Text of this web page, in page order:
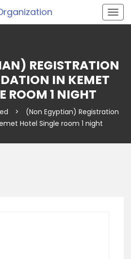
REGISTRATION
IN KEMET
ROOM 1 NIGHT
>
(Non Egyptian) Registration
Hotel Single room 1 night